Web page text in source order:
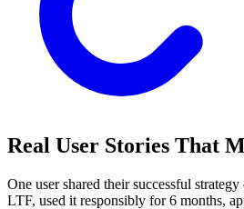
Real User Stories That
One user shared their successful strategy
LTF, used it responsibly for 6 months,